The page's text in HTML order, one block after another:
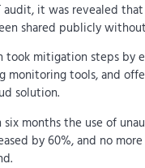
audit, it was revealed
shared publicly
took mitigation steps by
monitoring tools, and
solution.
months the use of
by 60%, and no